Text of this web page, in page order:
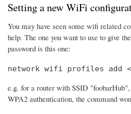
Setting a new WiFi
You may have seen some wifi related
help. The one you want to use to give
password is this one:
network wifi profiles add
e.g. for a router with SSID
WPA2 authentication, the command